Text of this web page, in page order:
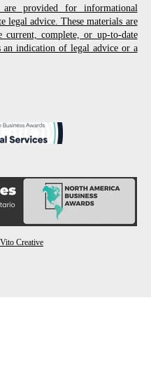
provided for informational
legal advice. These materials are
complete, or up-to-date
an indication of legal advice or a
Vito Creative